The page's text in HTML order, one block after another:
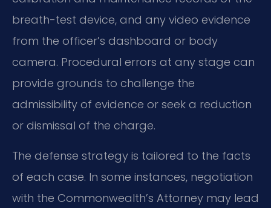
breath-test device, and any video evidence
from the officer’s dashboard or body
camera. Procedural errors at any stage can
provide grounds to challenge the
admissibility of evidence or seek a reduction
or dismissal of the charge.
The defense strategy is tailored to the facts
of each case. In some instances, negotiation
with the Commonwealth’s Attorney may lead